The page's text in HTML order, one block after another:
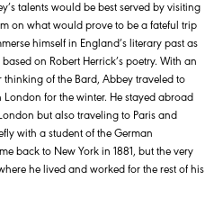
talents would be best served by visiting
on what would prove to be a fateful trip
himself in England’s literary past as
on Robert Herrick’s poetry. With an
of the Bard, Abbey traveled to
for the winter. He stayed abroad
but also traveling to Paris and
with a student of the German
back to New York in 1881, but the very
he lived and worked for the rest of his